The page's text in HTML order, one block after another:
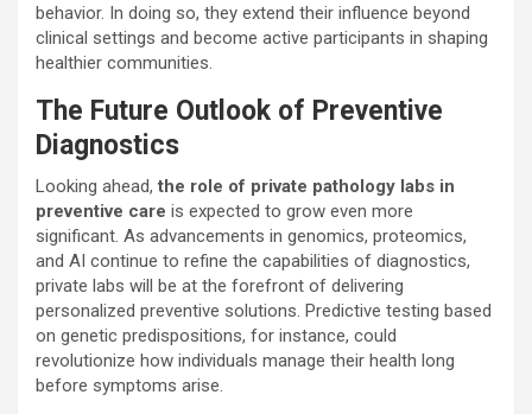
behavior. In doing so, they extend their influence beyond
clinical settings and become active participants in shaping
healthier communities.
The Future Outlook of Preventive
Diagnostics
Looking ahead,the role of private pathology labs in
preventive care is expected to grow even more
significant. As advancements in genomics, proteomics,
and AI continue to refine the capabilities of diagnostics,
private labs will be at the forefront of delivering
personalized preventive solutions. Predictive testing based
on genetic predispositions, for instance, could
revolutionize how individuals manage their health long
before symptoms arise.